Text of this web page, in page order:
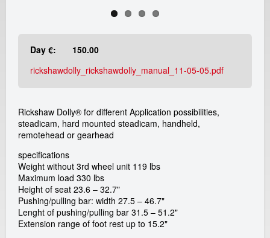
c
a
m
r
e
Day €:
150.00
rickshawdolly_rickshawdolly_manual_11-05-05.pdf
Rickshaw Dolly® for different Application possibilities,
steadicam, hard mounted steadicam, handheld,
remotehead or gearhead
specifications
Weight without 3rd wheel unit 119 lbs
Maximum load 330 lbs
Height of seat 23.6 – 32.7"
Pushing/pulling bar: width 27.5 – 46.7"
Lenght of pushing/pulling bar 31.5 – 51.2"
Extension range of foot rest up to 15.2"